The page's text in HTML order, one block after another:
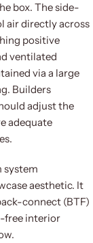
box. The side-
air directly across
positive
ventilated
via a large
Builders
adjust the
adequate
system
aesthetic. It
connect (BTF)
free interior